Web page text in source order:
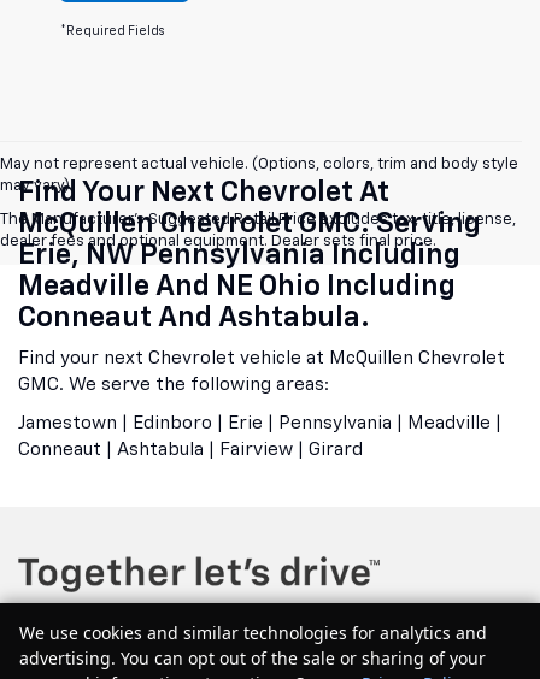
*Required Fields
May not represent actual vehicle. (Options, colors, trim and body style
may vary)
The Manufacturer's Suggested Retail Price excludes tax, title, license,
dealer fees and optional equipment. Dealer sets final price.
Find Your Next Chevrolet At
McQuillen Chevrolet GMC. Serving
Erie, NW Pennsylvania Including
Meadville And NE Ohio Including
Conneaut And Ashtabula.
Find your next Chevrolet vehicle at McQuillen Chevrolet
GMC. We serve the following areas:
Jamestown | Edinboro | Erie | Pennsylvania | Meadville |
Conneaut | Ashtabula | Fairview | Girard
Copyright © 2026byDealerOn|Sitemap|Privacy| McQuillen Chevrolet
We use cookies and similar technologies for analytics and
advertising. You can opt out of the sale or sharing of your